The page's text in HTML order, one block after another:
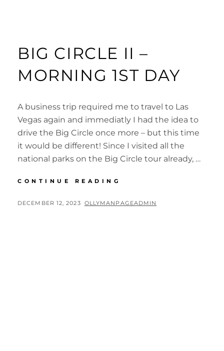
BIG CIRCLE II –
MORNING 1ST DAY
A business trip required me to travel to Las
Vegas again and immediatly I had the idea to
drive the Big Circle once more – but this time
it would be different! Since I visited all the
national parks on the Big Circle tour already, …
CONTINUE READING
II
POSTED
DECEMBER 12, 2023 BY
OLLYMANPAGEADMIN